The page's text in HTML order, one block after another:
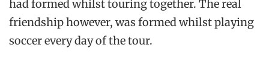
had formed whilst touring together. The real
friendship however, was formed whilst playing
soccer every day of the tour.